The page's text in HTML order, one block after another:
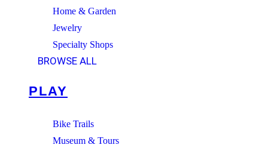
Home & Garden
Jewelry
Specialty Shops
BROWSE ALL
PLAY
Bike Trails
Museum & Tours